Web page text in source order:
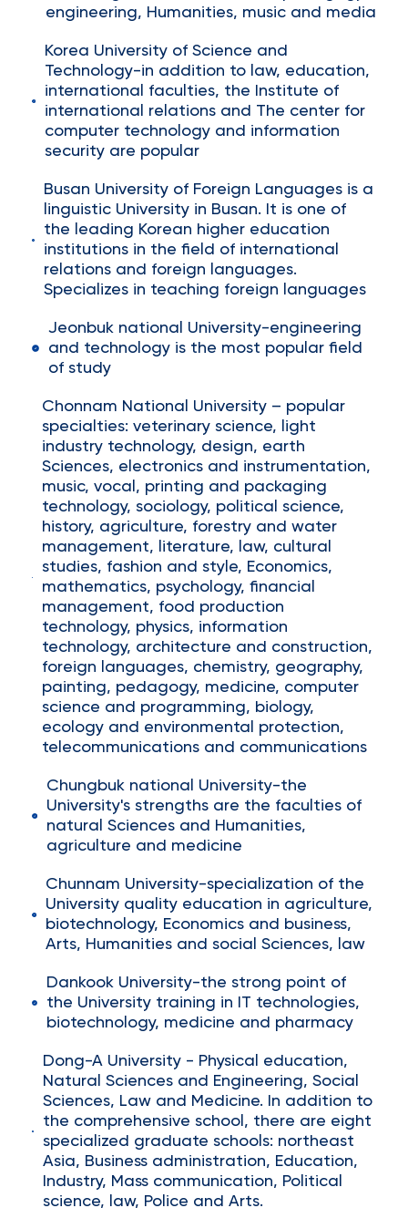
engineering, Humanities, music and media
Korea University of Science and
Technology-in addition to law, education,
international faculties, the Institute of
international relations and The center for
computer technology and information
security are popular
Busan University of Foreign Languages is a
linguistic University in Busan. It is one of
the leading Korean higher education
institutions in the field of international
relations and foreign languages.
Specializes in teaching foreign languages
Jeonbuk national University-engineering
and technology is the most popular field
of study
Chonnam National University – popular
specialties: veterinary science, light
industry technology, design, earth
Sciences, electronics and instrumentation,
music, vocal, printing and packaging
technology, sociology, political science,
history, agriculture, forestry and water
management, literature, law, cultural
studies, fashion and style, Economics,
mathematics, psychology, financial
management, food production
technology, physics, information
technology, architecture and construction,
foreign languages, chemistry, geography,
painting, pedagogy, medicine, computer
science and programming, biology,
ecology and environmental protection,
telecommunications and communications
Chungbuk national University-the
University's strengths are the faculties of
natural Sciences and Humanities,
agriculture and medicine
Chunnam University-specialization of the
University quality education in agriculture,
biotechnology, Economics and business,
Arts, Humanities and social Sciences, law
Dankook University-the strong point of
the University training in IT technologies,
biotechnology, medicine and pharmacy
Dong-A University - Physical education,
Natural Sciences and Engineering, Social
Sciences, Law and Medicine. In addition to
the comprehensive school, there are eight
specialized graduate schools: northeast
Asia, Business administration, Education,
Industry, Mass communication, Political
science, law, Police and Arts.